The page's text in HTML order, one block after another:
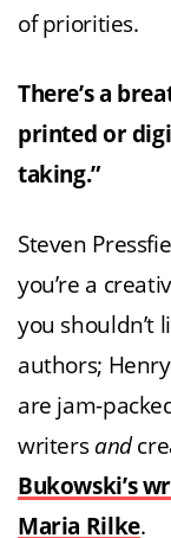
of priorities.
There’s a
printed or
taking.”
Steven
you’re a
you shouldn’t
authors;
are jam-
writers and
Bukowski’s
Maria Rilke.